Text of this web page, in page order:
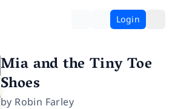
Login
Mia and the Tiny Toe
Shoes
by Robin Farley